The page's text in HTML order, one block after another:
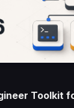
Toolkit